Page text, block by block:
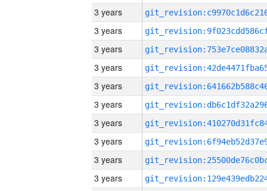
3 years
3 years
3 years
3 years
3 years
3 years
3 years
3 years
3 years
3 years